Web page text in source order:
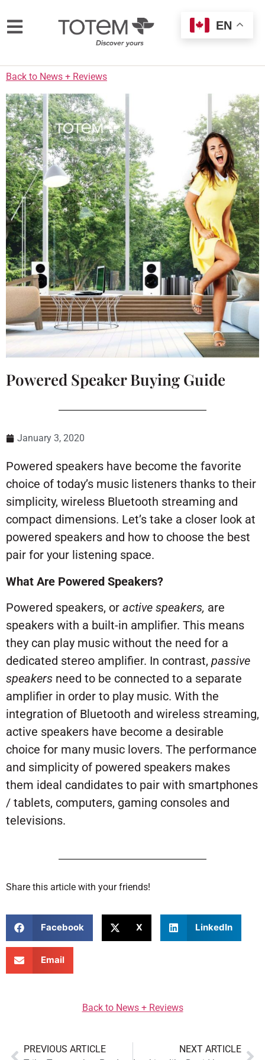
Back to News + Reviews
Powered Speaker Buying Guide
January 3, 2020
Powered speakers have become the favorite
choice of today’s music listeners thanks to their
simplicity, wireless Bluetooth streaming and
compact dimensions. Let’s take a closer look at
powered speakers and how to choose the best
pair for your listening space.
What Are Powered Speakers?
Powered speakers, or active speakers, are
speakers with a built-in amplifier. This means
they can play music without the need for a
dedicated stereo amplifier. In contrast, passive
speakers need to be connected to a separate
amplifier in order to play music. With the
integration of Bluetooth and wireless streaming,
active speakers have become a desirable
choice for many music lovers. The performance
and simplicity of powered speakers makes
them ideal candidates to pair with smartphones
/ tablets, computers, gaming consoles and
televisions.
Share this article with your friends!
Facebook X LinkedIn
Email
Back to News + Reviews
PREVIOUS ARTICLE
NEXT ARTICLE
EN